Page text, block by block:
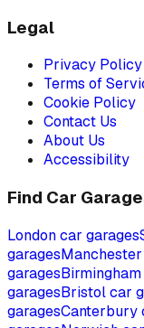
Legal
Privacy Policy
Terms of
Cookie Policy
Contact Us
About Us
Accessibility
Find Car
Londoncar garages
garagesManchester
garagesBirmingham
garagesBristolcar
garagesCanterbury